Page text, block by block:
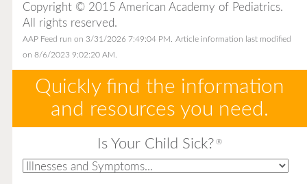
Copyright © 2015 American Academy of Pediatrics.
All rights reserved.
AAP Feed run on 3/31/2026 7:49:04 PM.
Article information last modified
on 8/6/2023 9:02:20 AM.
Quickly find the information
and resources you need.
Is Your Child Sick? ®